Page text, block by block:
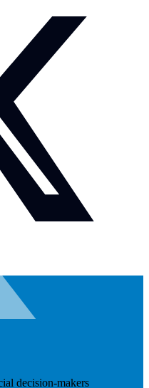
decision-makers